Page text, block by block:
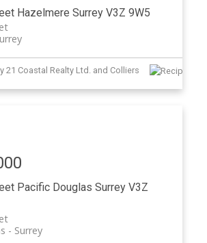
Hazelmere Surrey V3Z 9W5
21 Coastal Realty Ltd. and Colliers
Pacific Douglas Surrey V3Z
Surrey